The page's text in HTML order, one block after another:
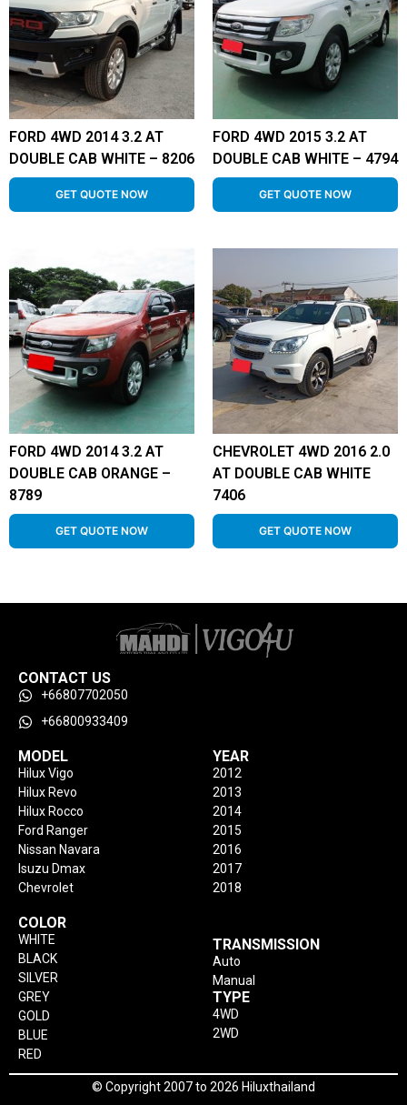
FORD 4WD 2014 3.2 AT
DOUBLE CAB WHITE – 8206
GET QUOTE NOW
FORD 4WD 2015 3.2 AT
DOUBLE CAB WHITE – 4794
GET QUOTE NOW
FORD 4WD 2014 3.2 AT
DOUBLE CAB ORANGE –
8789
GET QUOTE NOW
CHEVROLET 4WD 2016 2.0
AT DOUBLE CAB WHITE
7406
GET QUOTE NOW
CONTACT US
+66807702050
+66800933409
MODEL
Hilux Vigo
Hilux Revo
Hilux Rocco
Ford Ranger
Nissan Navara
Isuzu Dmax
Chevrolet
YEAR
2012
2013
2014
2015
2016
2017
2018
COLOR
WHITE
BLACK
SILVER
GREY
GOLD
BLUE
RED
TRANSMISSION
Auto
Manual
TYPE
4WD
2WD
© Copyright 2007 to 2026 Hiluxthailand